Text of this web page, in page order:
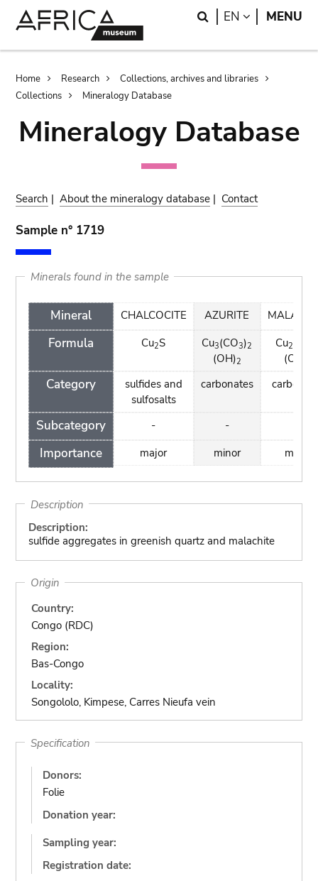
Search
EN LANGUAGE
MENU
Breadcrumb
Home Research
Collections, archives and libraries
Collections
Mineralogy Database
Mineralogy Database
Search |About the mineralogy database | Contact
Sample n° 1719
Minerals found in the sample
Mineral
Formula
Category
Subcategory
Importance
CHALCOCITE
Cu2S
sulfides and
sulfosalts
-
major
AZURITE
Cu3(CO3)2
(OH)2
carbonates
-
minor
Cu2
(OH)
minor
Description
Description:
sulfide aggregates in greenish quartz and malachite
Origin
Country:
Congo (RDC)
Region:
Bas-Congo
Locality:
Songololo, Kimpese, Carres Nieufa vein
Specification
Donors:
Folie
Donation year:
Sampling year:
Registration date: